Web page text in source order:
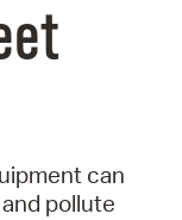
can
pollute